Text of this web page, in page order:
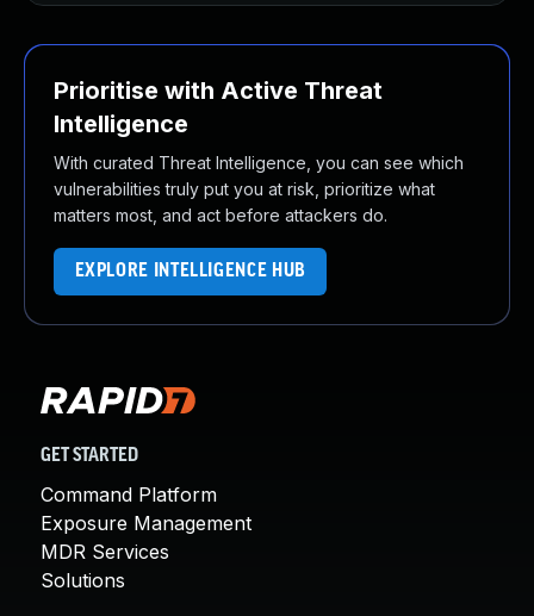
Prioritise with Active Threat
Intelligence
With curated Threat Intelligence, you can see which
vulnerabilities truly put you at risk, prioritize what
matters most, and act before attackers do.
EXPLORE INTELLIGENCE HUB
GET STARTED
Command Platform
Exposure Management
MDR Services
Solutions